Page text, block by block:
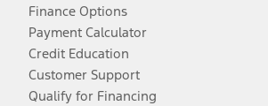
Finance Options
Payment Calculator
Credit Education
Customer Support
Qualify for Financing